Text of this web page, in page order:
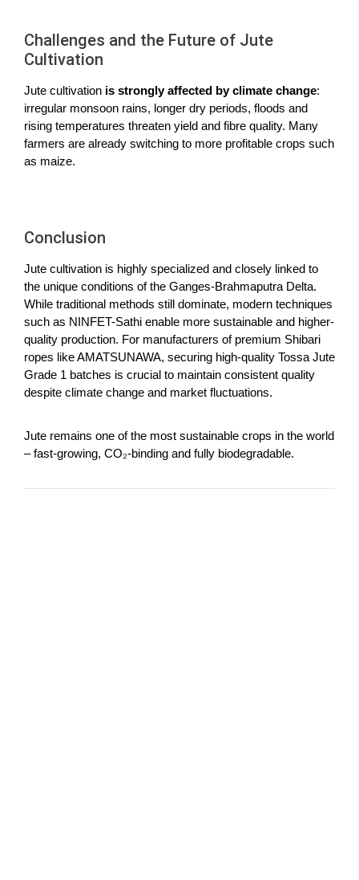
Challenges and the Future of Jute
Cultivation
Jute cultivation is strongly affected by climate change:
irregular monsoon rains, longer dry periods, floods and
rising temperatures threaten yield and fibre quality. Many
farmers are already switching to more profitable crops such
as maize.
Conclusion
Jute cultivation is highly specialized and closely linked to
the unique conditions of the Ganges-Brahmaputra Delta.
While traditional methods still dominate, modern techniques
such as NINFET-Sathi enable more sustainable and higher-
quality production. For manufacturers of premium Shibari
ropes like AMATSUNAWA, securing high-quality Tossa Jute
Grade 1 batches is crucial to maintain consistent quality
despite climate change and market fluctuations.
Jute remains one of the most sustainable crops in the world
– fast-growing, CO₂-binding and fully biodegradable.